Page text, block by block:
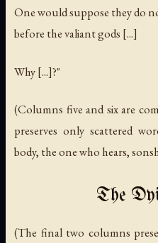
One would suppose they do
before the valiant gods [...]
Why [...]?"
(Columns five and six are
preserves only scattered
body, the one who hears,
The
(The final two columns